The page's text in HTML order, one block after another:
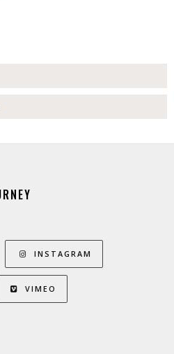
INSTAGRAM
VIMEO